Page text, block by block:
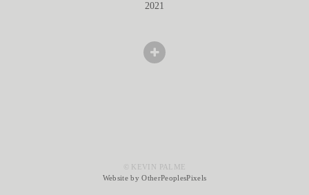
2021
© KEVIN PALME
Website by OtherPeoplesPixels